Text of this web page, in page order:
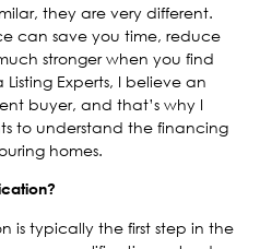
they are very different.
can save you time, reduce
stronger when you find
Experts, I believe an
buyer, and that’s why I
to understand the financing
homes.
is typically the first step in the